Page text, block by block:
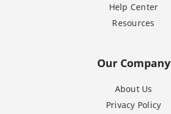
Help Center
Resources
Our Company
About Us
Privacy Policy